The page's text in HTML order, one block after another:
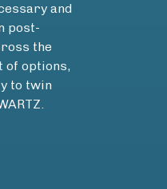
and
post-
the
of options,
to twin